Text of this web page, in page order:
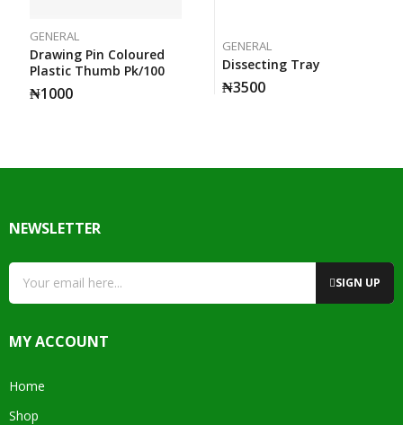
GENERAL
Drawing Pin Coloured
Plastic Thumb Pk/100
₦1000
GENERAL
Dissecting Tray
₦3500
NEWSLETTER
SIGN UP
MY ACCOUNT
Home
Shop